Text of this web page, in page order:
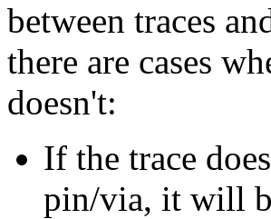
between traces
there are cases
doesn't:
If the trace
pin/via, it will